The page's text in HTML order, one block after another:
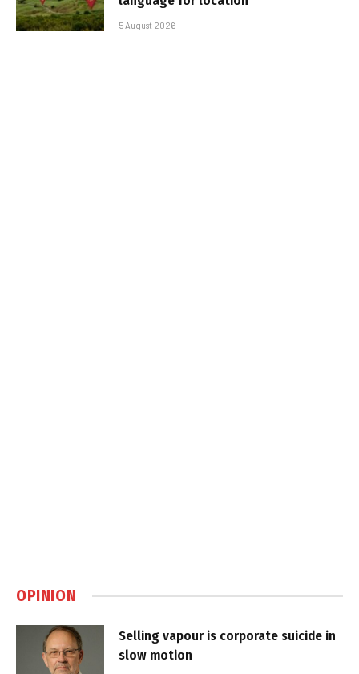
5 August 2026
OPINION
Selling vapour is corporate suicide in
slow motion